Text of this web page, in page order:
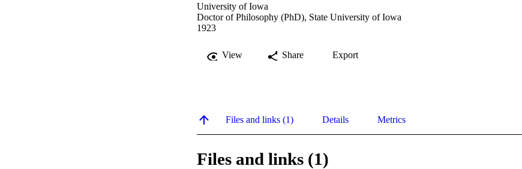
University of Iowa
Doctor of Philosophy (PhD), State University of Iowa
1923
View Share Export
Files and links (1) Details Metrics
Files and links (1)